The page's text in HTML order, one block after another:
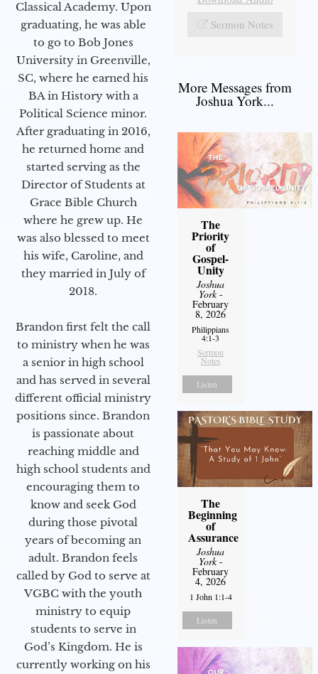
Classical Academy. Upon
graduating, he was able
to go to Bob Jones
University in Greenville,
SC, where he earned his
BA in History with a
Political Science minor.
After graduating in 2016,
he returned home and
started serving as the
Director of Students at
Grace Bible Church
where he grew up. He
was also blessed to meet
his wife, Caroline, and
they married in July of
2018.
Brandon first felt the call
to ministry when he was
a senior in high school
and has served in several
different official ministry
positions since. Brandon
is passionate about
reaching middle and
high school students and
encouraging them to
know and seek God
during those pivotal
years of becoming an
adult. Brandon feels
called by God to serve at
VGBC with the youth
ministry to equip
students to serve in
God’s Kingdom. He is
currently working on his
Sermon Notes
More Messages from
Joshua York...
The
Priority
of
Gospel-
Unity
Joshua
York-
February
8, 2026
Philippians
4:1-3
Sermon
Notes
Listen
The
Beginning
of
Assurance
Joshua
York-
February
4, 2026
1 John 1:1-4
Listen